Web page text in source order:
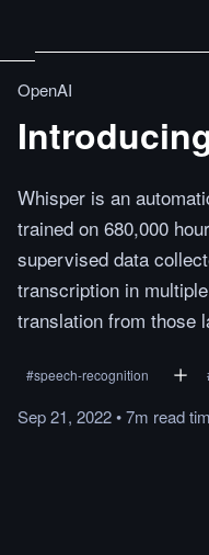
OpenAI
Whisper is an
trained on 680,000
supervised data
transcription in
translation from those
#speech-recognition
Sep 21, 2022•7m read